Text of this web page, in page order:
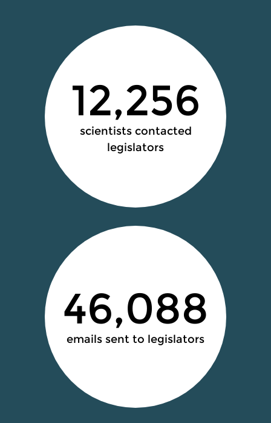
12,256
scientists contacted
legislators
46,088
emails sent to legislators